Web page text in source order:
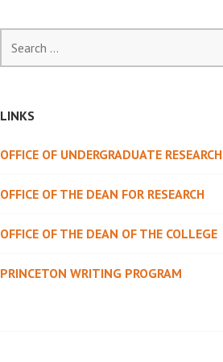
for:
LINKS
OFFICE OF UNDERGRADUATE RESEARCH
OFFICE OF THE DEAN FOR RESEARCH
OFFICE OF THE DEAN OF THE COLLEGE
PRINCETON WRITING PROGRAM